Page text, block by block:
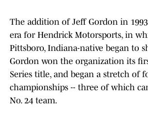
The addition of Jeff Gordon in
era for Hendrick Motorsports, in
Pittsboro, Indiana-native began to
Gordon won the organization its
Series title, and began a stretch of
championships -- three of which
No. 24 team.